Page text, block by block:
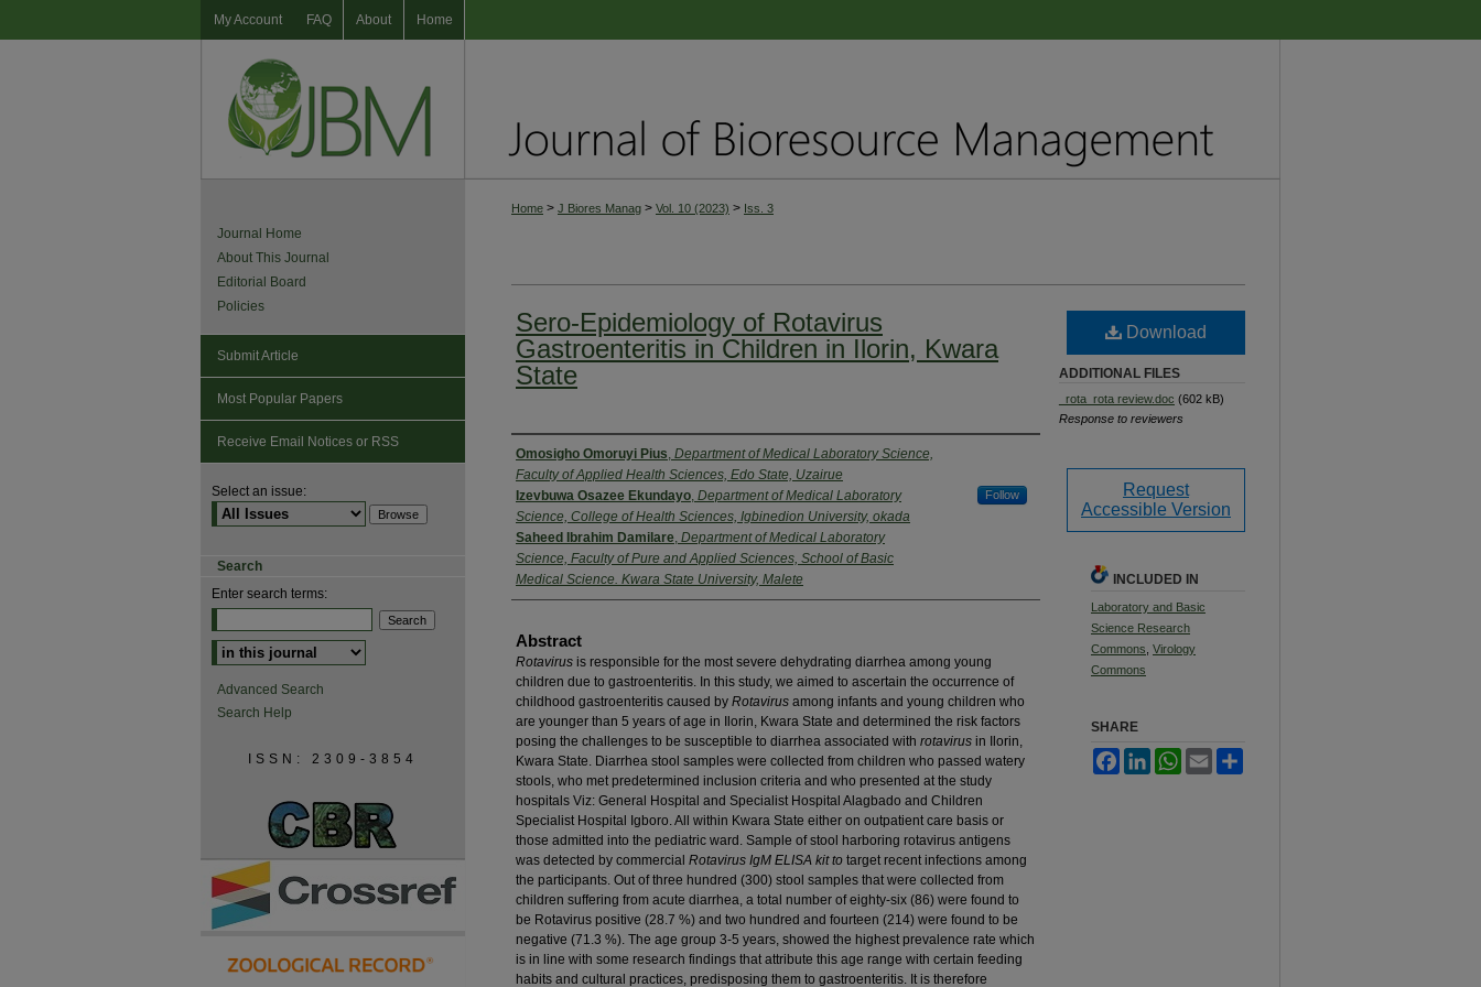
My Account FAQ About Home
Home > J Biores Manag > Vol. 10 (2023) > Iss. 3
Sero-Epidemiology of Rotavirus
Gastroenteritis in Children in Ilorin, Kwara
State
Authors
Omosigho Omoruyi Pius, Department of Medical Laboratory Science,
Faculty of Applied Health Sciences, Edo State, Uzairue
Izevbuwa Osazee Ekundayo, Department of Medical Laboratory
Science, College of Health Sciences, Igbinedion University, okada
Follow
Saheed Ibrahim Damilare, Department of Medical Laboratory
Science, Faculty of Pure and Applied Sciences, School of Basic
Medical Science. Kwara State University, Malete
Abstract
Rotavirus is responsible for the most severe dehydrating diarrhea among young
children due to gastroenteritis. In this study, we aimed to ascertain the occurrence of
childhood gastroenteritis caused by Rotavirus among infants and young children who
are younger than 5 years of age in Ilorin, Kwara State and determined the risk factors
posing the challenges to be susceptible to diarrhea associated with rotavirus in Ilorin,
Kwara State. Diarrhea stool samples were collected from children who passed watery
stools, who met predetermined inclusion criteria and who presented at the study
hospitals Viz: General Hospital and Specialist Hospital Alagbado and Children
Specialist Hospital Igboro. All within Kwara State either on outpatient care basis or
those admitted into the pediatric ward. Sample of stool harboring rotavirus antigens
was detected by commercial Rotavirus IgM ELISA kit to target recent infections among
the participants. Out of three hundred (300) stool samples that were collected from
children suffering from acute diarrhea, a total number of eighty-six (86) were found to
be Rotavirus positive (28.7 %) and two hundred and fourteen (214) were found to be
negative (71.3 %). The age group 3-5 years, showed the highest prevalence rate which
is in line with some research findings that attribute this age range with certain feeding
habits and cultural practices, predisposing them to gastroenteritis. It is therefore
Download
ADDITIONAL FILES
_rota_rota review.doc (602 kB)
Response to reviewers
Request
Accessible Version
INCLUDED IN
Laboratory and Basic
Science Research
Commons Virology
Commons
SHARE
FacebookLinkedInWhatsApp
Email
Journal Home
About This Journal
Editorial Board
Policies
Submit Article
Most Popular Papers
Receive Email Notices or RSS
Select an issue:
Search
Enter search terms:
Advanced Search
Search Help
ISSN: 2309-3854